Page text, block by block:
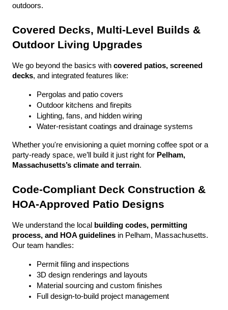
outdoors.
Covered Decks, Multi-Level Builds &
Outdoor Living Upgrades
We go beyond the basics with covered patios, screened
decks, and integrated features like:
Pergolas and patio covers
Outdoor kitchens and firepits
Lighting, fans, and hidden wiring
Water-resistant coatings and drainage systems
Whether you're envisioning a quiet morning coffee spot or a
party-ready space, we’ll build it just right for Pelham,
Massachusetts’s climate and terrain.
Code-Compliant Deck Construction &
HOA-Approved Patio Designs
We understand the local
building codes, permitting
process, and HOA guidelines in Pelham, Massachusetts.
Our team handles:
Permit filing and inspections
3D design renderings and layouts
Material sourcing and custom finishes
Full design-to-build project management